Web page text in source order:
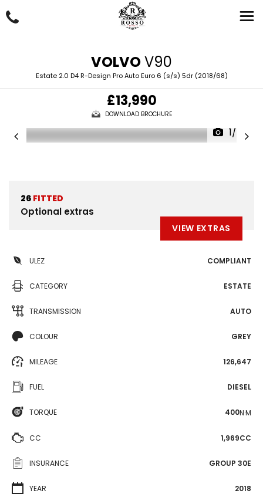
VOLVOV90
Estate 2.0 D4 R-Design Pro Auto Euro 6 (s/s) 5dr (2018/68)
£13,990
DOWNLOAD BROCHURE
1/65
26 FITTED
Optional extras
VIEW EXTRAS
ULEZ COMPLIANT
CATEGORY ESTATE
TRANSMISSION AUTO
COLOUR GREY
MILEAGE 126,647
FUEL DIESEL
TORQUE 400N·M
CC 1,969CC
INSURANCE GROUP 30E
YEAR 2018